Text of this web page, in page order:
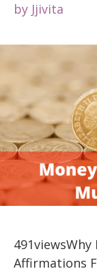
by Jjivita
Affirmations